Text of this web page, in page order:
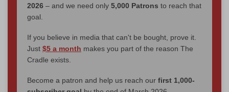
2026 – and we need only 5,000 Patrons to reach that
goal.
If you believe in media that can't be bought, prove it.
Just $5 a month makes you part of the reason The
Cradle exists.
Become a patron and help us reach our first 1,000-